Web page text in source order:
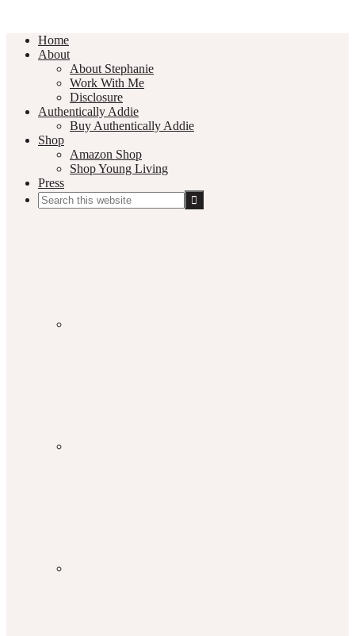
Home
About
About Stephanie
Work With Me
Disclosure
Authentically Addie
Buy Authentically Addie
Shop
Amazon Shop
Shop Young Living
Press
Search
this